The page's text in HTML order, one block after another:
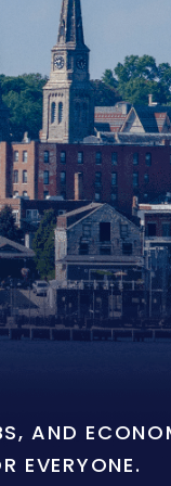
AND
EVERYONE.